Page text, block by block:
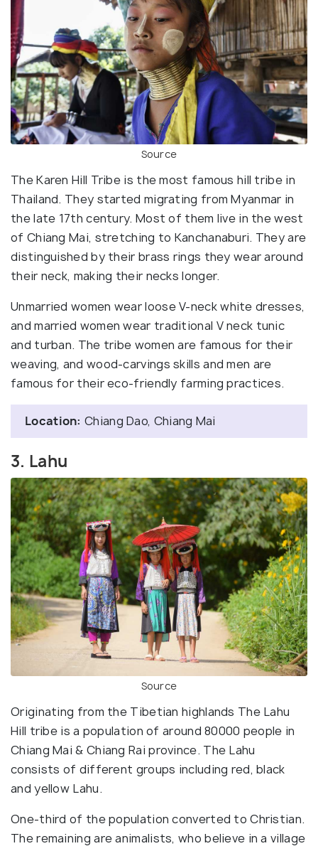
Source
The Karen Hill Tribe is the most famous hill tribe in
Thailand. They started migrating from Myanmar in
the late 17th century. Most of them live in the west
of Chiang Mai, stretching to Kanchanaburi. They are
distinguished by their brass rings they wear around
their neck, making their necks longer.
Unmarried women wear loose V-neck white dresses,
and married women wear traditional V neck tunic
and turban. The tribe women are famous for their
weaving, and wood-carvings skills and men are
famous for their eco-friendly farming practices.
Location: Chiang Dao, Chiang Mai
3. Lahu
Source
Originating from the Tibetian highlands The Lahu
Hill tribe is a population of around 80000 people in
Chiang Mai & Chiang Rai province. The Lahu
consists of different groups including red, black
and yellow Lahu.
One-third of the population converted to Christian.
The remaining are animalists, who believe in a village